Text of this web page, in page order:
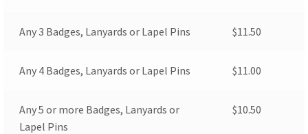
Any 3 Badges, Lanyards or Lapel Pins $11.50
Any 4 Badges, Lanyards or Lapel Pins $11.00
Any 5 or more Badges, Lanyards or
Lapel Pins
$10.50